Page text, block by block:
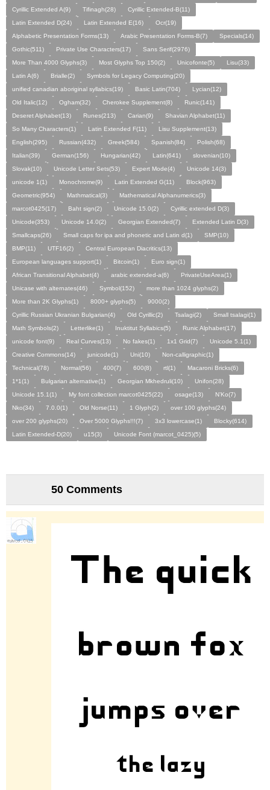
Cyrillic Extended A(9)
Tifinagh(28)
Cyrillic Extended-B(11)
Latin Extended D(24)
Latin Extended E(16)
Ocr(19)
Alphabetic Presentation Forms(13)
Arabic Presentation Forms-B(7)
Specials(14)
Gothic(511)
Private Use Characters(17)
Sans Serif(2976)
More Than 4000 Glyphs(3)
Most Glyphs Top 150(2) Unicofonte(5)
Lisu(33)
Latin A(6)
Brialle(2)
Symbols for Legacy Computing(20)
unified canadian aboriginal syllabics(19)
Basic Latin(704)
Lycian(12)
Old Italic(12)
Ogham(32) Cherokee Supplement(8)
Runic(141)
Deseret Alphabet(13)
Runes(213) Carian(9)
Shavian Alphabet(11)
So Many Characters(1)
Latin Extended F(11)
Lisu Supplement(13)
English(295)
Russian(432) Greek(584) Spanish(84)
Polish(68)
Italian(39)
German(156) Hungarian(42) Latin(641)
slovenian(10)
Slovak(10)
Unicode Letter Sets(53) Expert Mode(4)
Unicode 14(3)
unicode 1(1)
Monochrome(9) Latin Extended G(11)
Block(963)
Geometric(954)
Mathmatical(3)
Mathematical Alphanumerics(3)
marcot0425(17)
Baht sign(2) Unicode 15.0(2)
Cyrillic extended D(3)
Unicode(353)
Unicode 14.0(2) Georgian Extended(7)
Extended Latin D(3)
Smallcaps(26)
Small caps for ipa and phonetic and Latin d(1)
SMP(10)
BMP(11)
UTF16(2)
Central European Diacritics(13)
European languages support(1)
Bitcoin(1)
Euro sign(1)
African Transitional Alphabet(4)
arabic extended-a(6)
PrivateUseArea(1)
Unicase with alternates(46)
Symbol(152)
more than 1024 glyphs(2)
More than 2K Glyphs(1)
8000+ glyphs(5)
9000(2)
Cyrillic Russian Ukranian Bulgarian(4)
Old Cyrillic(2) Tsalagi(2)
Small tsalagi(1)
Math Symbols(2)
Letterlike(1) Inuktitut Syllabics(5)
Runic Alphabet(17)
unicode font(9)
Real Curves(13) No fakes(1) 1x1 Grid(7)
Unicode 5.1(1)
Creative Commons(14)
junicode(1) Uni(10)
Non-calligraphic(1)
Technical(78)
Normal(56) 400(7) 600(8) rtl(1)
Macaroni Bricks(6)
1*1(1)
Bulgarian alternative(1) Georgian Mkhedruli(10)
Unifon(28)
Unicode 15.1(1)
My font collection marcot0425(22) osage(13)
N’Ko(7)
Nko(34)
7.0.0(1) Old Norse(11) 1 Glyph(2)
over 100 glyphs(24)
over 200 glyphs(20)
Over 5000 Glyphs!!!(7) 3x3 lowercase(1)
Blocky(614)
Latin Extended-D(20)
u15(3) Unicode Font (marcot_0425)(5)
50 Comments